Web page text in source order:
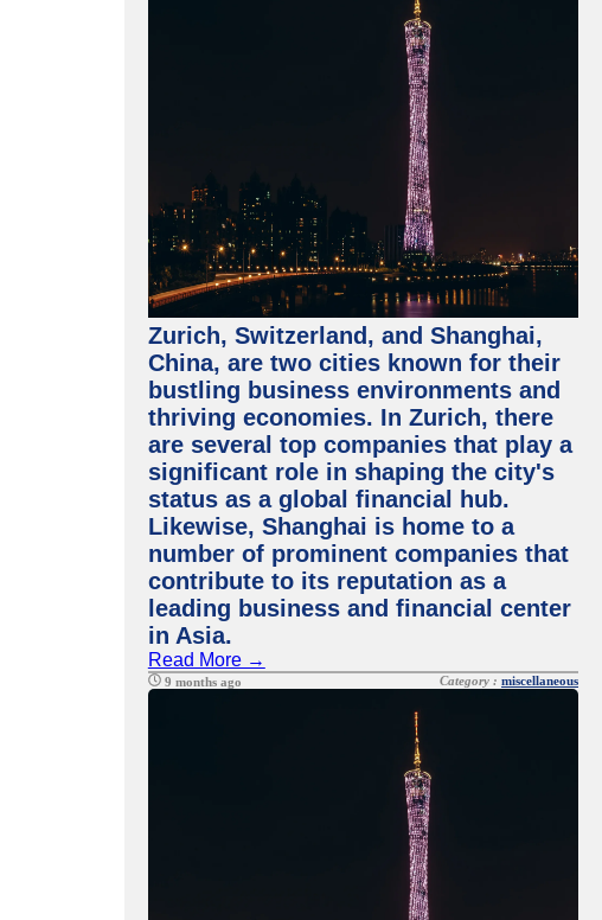
Zurich, Switzerland, and Shanghai,
China, are two cities known for their
bustling business environments and
thriving economies. In Zurich, there
are several top companies that play a
significant role in shaping the city's
status as a global financial hub.
Likewise, Shanghai is home to a
number of prominent companies that
contribute to its reputation as a
leading business and financial center
in Asia.
Read More →
9 months ago Category :miscellaneous